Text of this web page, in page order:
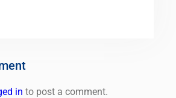
in to post a comment.